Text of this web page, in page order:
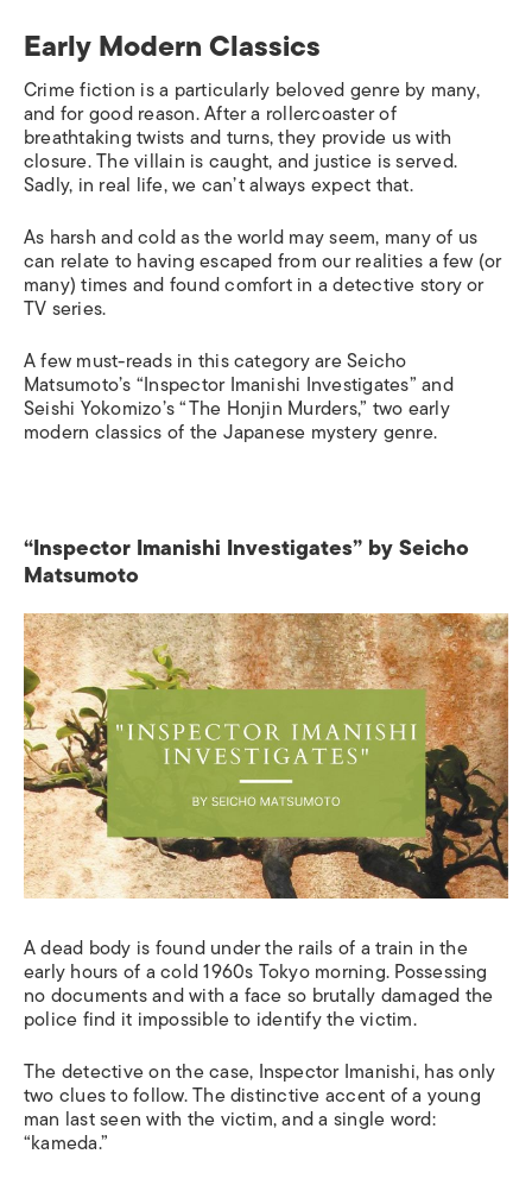
Early Modern Classics
Crime fiction is a particularly beloved genre by many,
and for good reason. After a rollercoaster of
breathtaking twists and turns, they provide us with
closure. The villain iscaught, and justice is served.
Sadly, in real life, we can’t always expect that.
As harsh and cold as the world may seem, many of us
can relate to having escaped from our realities a few (or
many) times and found comfort in a detective story or
TV series.
A few must-reads in this category are Seicho
Matsumoto’s “Inspector Imanishi Investigates” and
Seishi Yokomizo’s “The Honjin Murders,” two early
modern classics of the Japanese mystery genre.
“Inspector Imanishi Investigates” by Seicho
Matsumoto
A dead body is found under the rails of a train in the
early hours of a cold 1960s Tokyo morning. Possessing
no documents and with a face so brutally damaged the
police find it impossible to identify the victim.
The detectiveonthe case, Inspector Imanishi,hasonly
two clues to follow. The distinctive accent of a young
man last seen with the victim, and a single word:
“kameda.”